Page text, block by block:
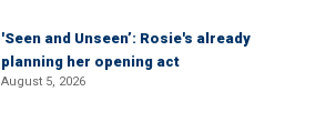
'Seen and Unseen’: Rosie's already
planning her opening act
August 5, 2026